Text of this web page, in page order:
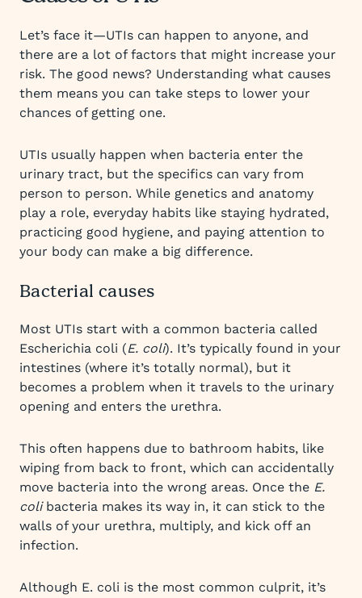
Let’s face it—UTIs can happen to anyone, and
there are a lot of factors that might increase your
risk. The good news? Understanding what causes
them means you can take steps to lower your
chances of getting one.
UTIs usually happen when bacteria enter the
urinary tract, but the specifics can vary from
person to person. While genetics and anatomy
play a role, everyday habits like staying hydrated,
practicing good hygiene, and paying attention to
your body can make a big difference.
Bacterial causes
Most UTIs start with a common bacteria called
Escherichia coli (E. coli). It’s typically found in your
intestines (where it’s totally normal), but it
becomes a problem when it travels to the urinary
opening and enters the urethra.
This often happens due to bathroom habits, like
wiping from back to front, which can accidentally
move bacteria into the wrong areas. Once the E.
colibacteria makes its way in, it can stick to the
walls of your urethra, multiply, and kick off an
infection.
Although E. coli is the most common culprit, it’s